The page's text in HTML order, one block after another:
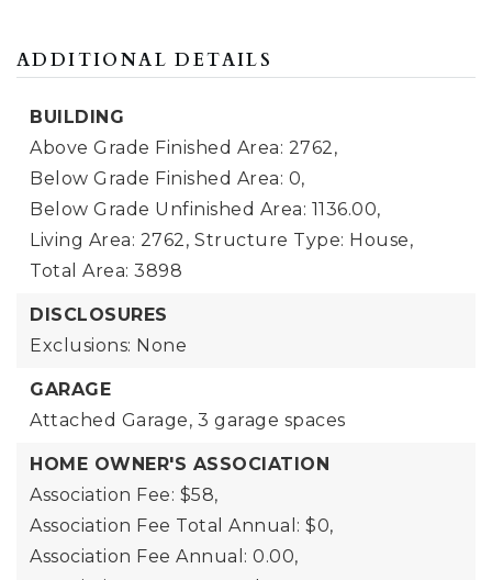
ADDITIONAL DETAILS
BUILDING
Above Grade Finished Area: 2762,
Below Grade Finished Area: 0,
Below Grade Unfinished Area: 1136.00,
Living Area: 2762, Structure Type: House,
Total Area: 3898
DISCLOSURES
Exclusions: None
GARAGE
Attached Garage, 3 garage spaces
HOME OWNER'S ASSOCIATION
Association Fee: $58,
Association Fee Total Annual: $0,
Association Fee Annual: 0.00,